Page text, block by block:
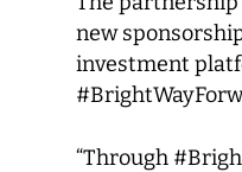
new
investment
“Through